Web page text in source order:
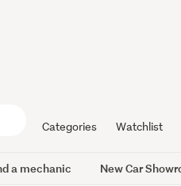
Categories Watchlist
a mechanic New Car